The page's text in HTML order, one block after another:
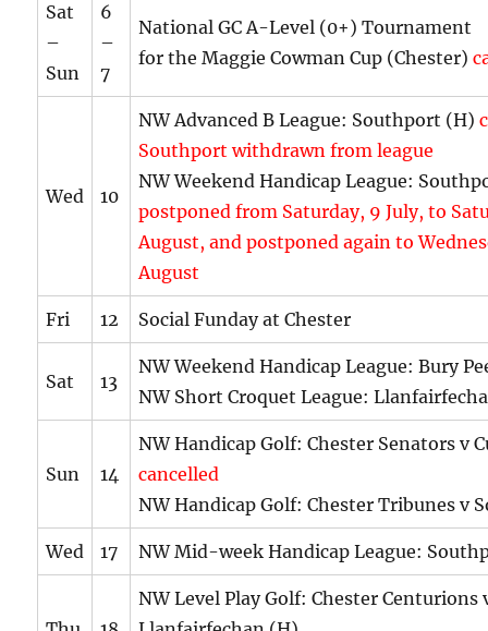
Sat
–
Sun
6
–
7
National GC A-Level (0+) Tournament
for the Maggie Cowman Cup (Chester)
Wed 10
NW Advanced B League: Southport (H)
Southport withdrawn from league
NW Weekend Handicap League:
postponed from Saturday, 9 July, to
August,and postponedagain to
August
Fri 12 Social Funday at Chester
Sat 13
NW Weekend Handicap League: Bury
NW Short Croquet League:
Sun 14
NW Handicap Golf: Chester Senators v
cancelled
NW Handicap Golf: Chester Tribunes v
Wed 17 NW Mid-week Handicap League:
NW Level Play Golf: Chester Centurions